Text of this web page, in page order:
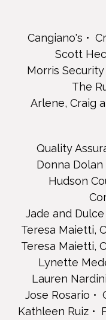
Hudson County
Jade and Dulce Lopez
Michael Maietti
Teresa Maietti, CEO
Teresa Maietti, CEO
Teresa Maietti, CEO
Teresa Maietti, CEO
Lauren Nardini
Jose Rosario
Jose Rosario
Georgia and Vincent
Finance &
Rock the 21
The Fiore Family
UNICO National
Half Page
Tracey Belvedere
Brockman's Pharmacy
Cangiano's
Scott
Morris
The
Arlene, Craig
Quality
Donna Dolan
Hudson
Jade and
Teresa Maietti,
Teresa Maietti,
Lynette
Lauren
Jose Rosario
Kathleen Ruiz